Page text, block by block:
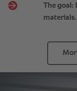
The goal:
materials.